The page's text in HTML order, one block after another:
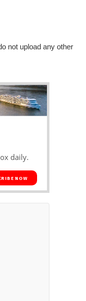
not upload any other
daily.
NOW